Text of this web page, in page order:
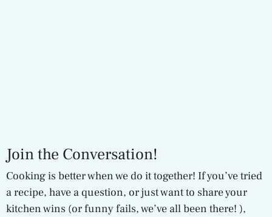
Join the Conversation!
Cooking is better when we do it together! If you’ve tried
a recipe, have a question, or just want to share your
kitchen wins (or funny fails, we’ve all been there! ),